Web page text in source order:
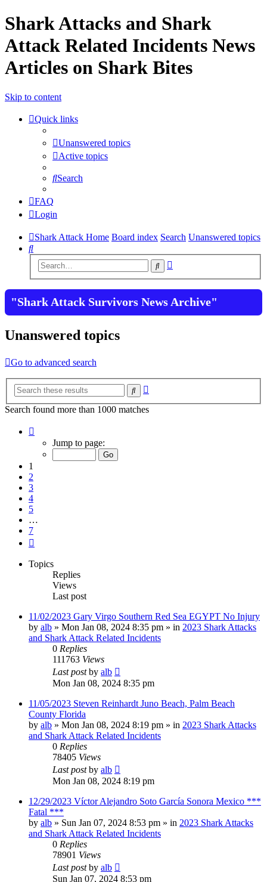
Shark Attacks and Shark
Attack Related Incidents News
Articles on Shark Bites
Skip to content
Quick links
Unanswered topics
Active topics
Search
FAQ
Login
Shark Attack Home Board index Search Unanswered topics
Search
Search
"Shark Attack Survivors News Archive"
Unanswered topics
Go to advanced search
Search
Search found more than 1000 matches
Jump to page:
1
2
3
4
5
…
7
Topics
Replies
Views
Last post
11/02/2023 Gary Virgo Southern Red Sea EGYPT No Injury
by alb » Mon Jan 08, 2024 8:35 pm » in 2023 Shark Attacks
and Shark Attack Related Incidents
0 Replies
111763 Views
Last postby alb
Mon Jan 08, 2024 8:35 pm
11/05/2023 Steven Reinhardt Juno Beach, Palm Beach
County Florida
by alb » Mon Jan 08, 2024 8:19 pm » in 2023 Shark Attacks
and Shark Attack Related Incidents
0 Replies
78405 Views
Last postby alb
Mon Jan 08, 2024 8:19 pm
12/29/2023 Víctor Alejandro Soto García Sonora Mexico ***
Fatal ***
by alb » Sun Jan 07, 2024 8:53 pm » in 2023 Shark Attacks
and Shark Attack Related Incidents
0 Replies
78901 Views
Last postby alb
Sun Jan 07, 2024 8:53 pm